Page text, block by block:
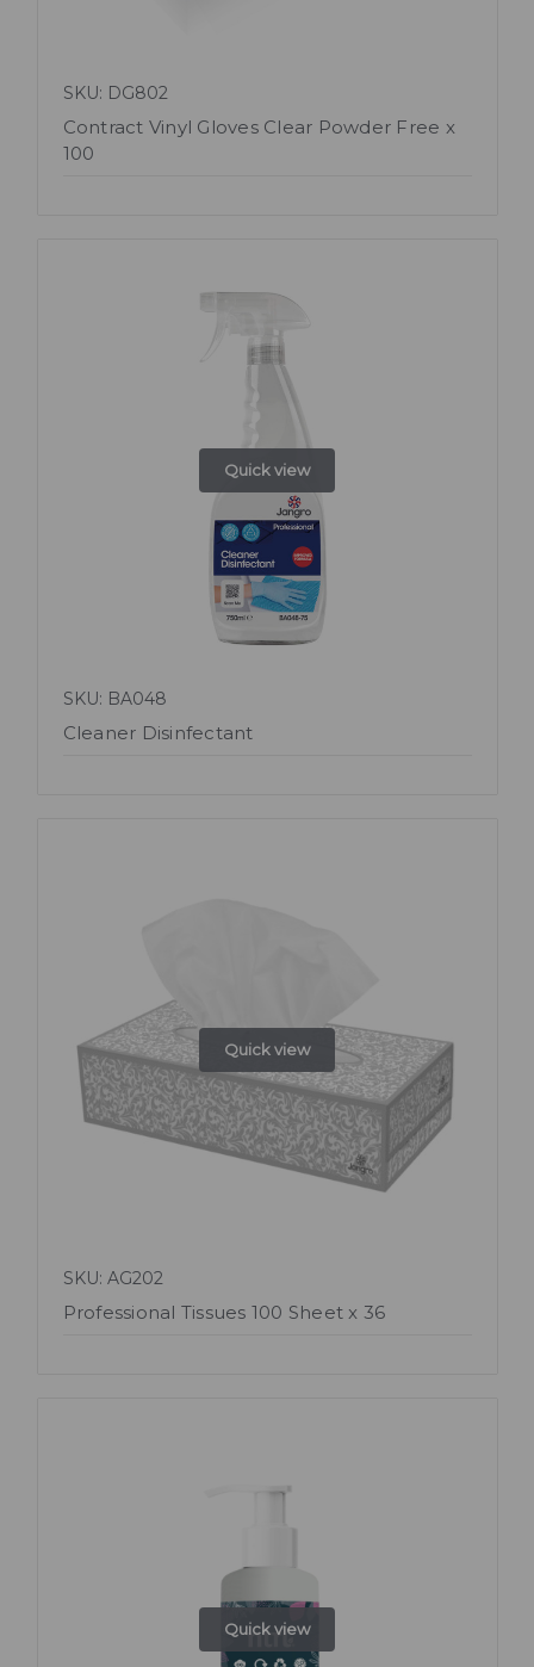
SKU: DG802
Contract Vinyl Gloves Clear Powder Free x
100
Quick view
SKU: BA048
Cleaner Disinfectant
Quick view
SKU: AG202
Professional Tissues 100 Sheet x 36
Quick view